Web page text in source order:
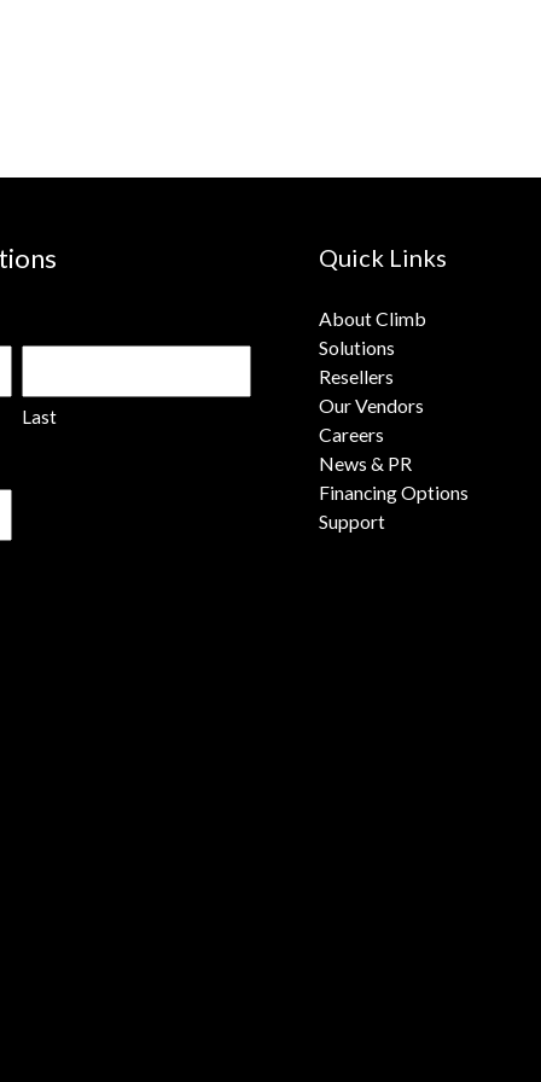
Last
Quick Links
About Climb
Solutions
Resellers
Our Vendors
Careers
News & PR
Financing Options
Support